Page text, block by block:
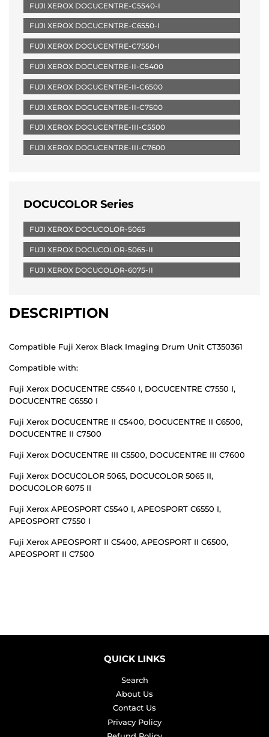
FUJI XEROX DOCUCENTRE-C5540-I
FUJI XEROX DOCUCENTRE-C6550-I
FUJI XEROX DOCUCENTRE-C7550-I
FUJI XEROX DOCUCENTRE-II-C5400
FUJI XEROX DOCUCENTRE-II-C6500
FUJI XEROX DOCUCENTRE-II-C7500
FUJI XEROX DOCUCENTRE-III-C5500
FUJI XEROX DOCUCENTRE-III-C7600
DOCUCOLOR Series
FUJI XEROX DOCUCOLOR-5065
FUJI XEROX DOCUCOLOR-5065-II
FUJI XEROX DOCUCOLOR-6075-II
DESCRIPTION
Compatible Fuji Xerox Black Imaging Drum Unit CT350361
Compatible with:
Fuji Xerox DOCUCENTRE C5540 I, DOCUCENTRE C7550 I,
DOCUCENTRE C6550 I
Fuji Xerox DOCUCENTRE II C5400, DOCUCENTRE II C6500,
DOCUCENTRE II C7500
Fuji Xerox DOCUCENTRE III C5500, DOCUCENTRE III C7600
Fuji Xerox DOCUCOLOR 5065, DOCUCOLOR 5065 II,
DOCUCOLOR 6075 II
Fuji Xerox APEOSPORT C5540 I, APEOSPORT C6550 I,
APEOSPORT C7550 I
Fuji Xerox APEOSPORT II C5400, APEOSPORT II C6500,
APEOSPORT II C7500
QUICK LINKS
Search
About Us
Contact Us
Privacy Policy